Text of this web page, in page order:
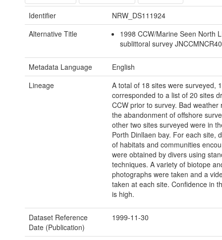
Identifier
NRW_DS111924
Alternative Title
1998 CCW/Marine Seen North
sublittoral survey
Metadata Language
English
Lineage
A total of 18 sites were surveyed,
corresponded to a list of 20 sites
CCW prior to survey. Bad weather
the abandonment of offshore
other two sites surveyed were in
Porth Dinllaen bay. For each site,
of habitats and communities
were obtained by divers using
techniques. A variety of biotope
photographs were taken and a
taken at each site. Confidence in
is high.
Dataset Reference
Date (Publication)
1999-11-30